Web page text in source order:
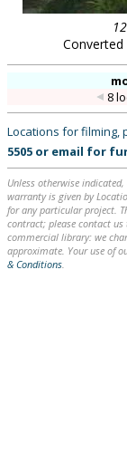
8
Locations for filming,
5505 or email for
Unless otherwise
warranty is given by
for any particular project.
contract; please contact
commercial library: we
approximate. Your use of
& Conditions.